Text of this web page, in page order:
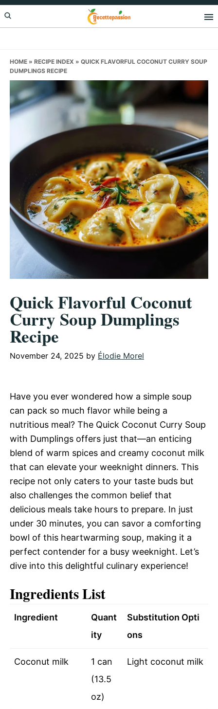
Skip
to
Skip
to
Skip
to
HOME » RECIPE INDEX » QUICK FLAVORFUL COCONUT CURRY SOUP
DUMPLINGS RECIPE
Quick Flavorful Coconut
Curry Soup Dumplings
Recipe
November 24, 2025 by Élodie Morel
Have you ever wondered how a simple soup
can pack so much flavor while being a
nutritious meal? The Quick Coconut Curry Soup
with Dumplings offers just that—an enticing
blend of warm spices and creamy coconut milk
that can elevate your weeknight dinners. This
recipe not only caters to your taste buds but
also challenges the common belief that
delicious meals take hours to prepare. In just
under 30 minutes, you can savor a comforting
bowl of this heartwarming soup, making it a
perfect contender for a busy weeknight. Let’s
dive into this delightful culinary experience!
Ingredients List
Ingredient
Quant
ity
Substitution Opti
ons
Coconut milk
1 can
(13.5
oz)
Light coconut milk